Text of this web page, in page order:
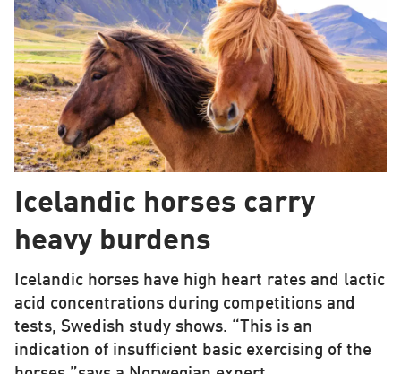
Icelandic horses carry
heavy burdens
Icelandic horses have high heart rates and lactic
acid concentrations during competitions and
tests, Swedish study shows. “This is an
indication of insufficient basic exercising of the